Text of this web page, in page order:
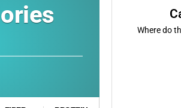
Where do